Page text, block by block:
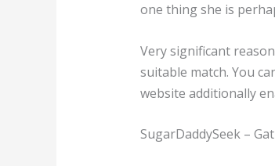
one thing she is
Very significant
suitable match. You
website additionally
SugarDaddySeek –